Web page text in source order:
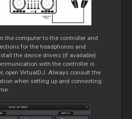
the computer to the controller and
for the headphones and
the device drivers (if available)
with the controller is
open VirtualDJ. Always consult the
when setting up and connecting